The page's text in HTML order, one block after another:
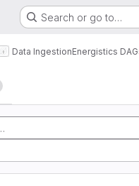
Search or go to…
Data IngestionEnergistics